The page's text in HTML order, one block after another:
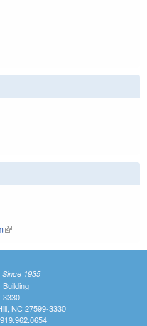
(link is external)
1935
3330
NC 27599-3330